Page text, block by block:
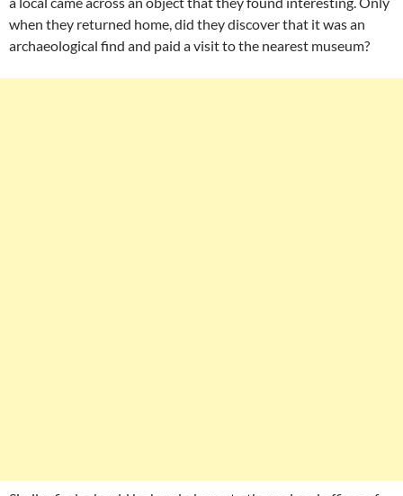
when they returned home, did they discover that it was an
archaeological find and paid a visit to the nearest museum?